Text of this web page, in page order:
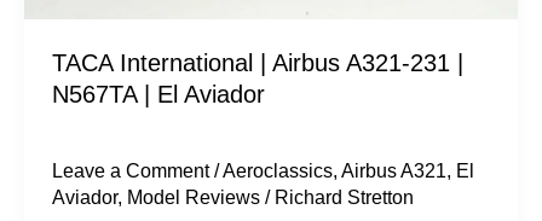
TACA International | Airbus A321-231 |
N567TA | El Aviador
Leave a Comment /Aeroclassics,Airbus A321, El
Aviador, Model Reviews / Richard Stretton
Aviador